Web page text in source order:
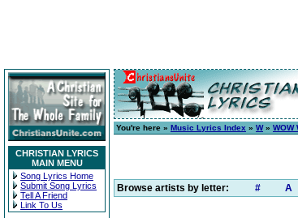
CHRISTIAN LYRICS
MAIN MENU
Song Lyrics Home
Submit Song Lyrics
Tell A Friend
Link To Us
You're here » Music Lyrics Index » W» WOW
Browse artists by letter: # A